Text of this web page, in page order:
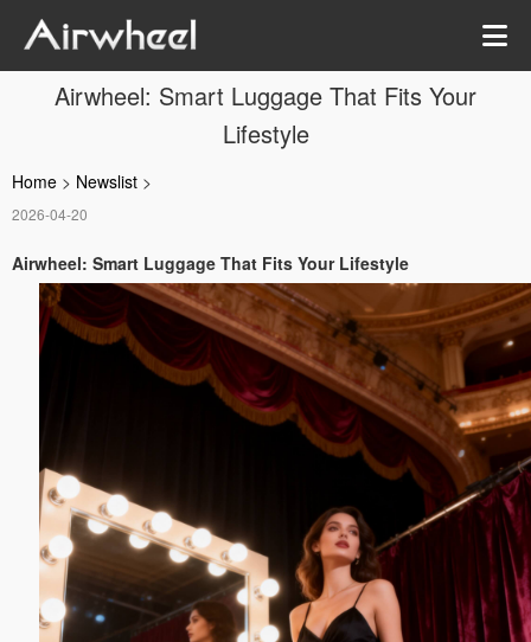
Airwheel: Smart Luggage That Fits Your
Lifestyle
Home > Newslist >
2026-04-20
Airwheel: Smart Luggage That Fits Your Lifestyle